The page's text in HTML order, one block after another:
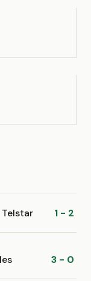
Telstar 1 - 2
3 - 0